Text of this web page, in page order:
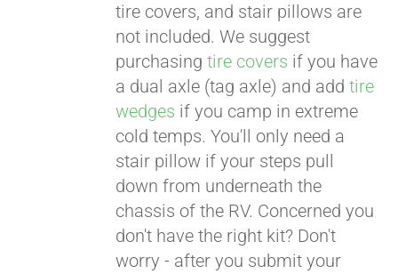
tire covers, and stair pillows are
not included. We suggest
purchasingtire covers if you have
a dual axle (tag axle) and addtire
wedges if you camp in extreme
cold temps. You'll only need a
stair pillow if your steps pull
down from underneath the
chassis of the RV. Concerned you
don't have the right kit? Don't
worry - after you submit your